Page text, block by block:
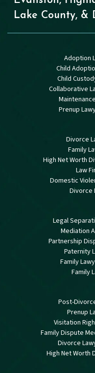
Lake County, &
Adoption
Child
Child
Collaborative
Prenup
Divorce
Family
High Net Worth
Law
Domestic
Divorce
Legal
Mediation
Partnership
Paternity
Family
Family
Post-
Prenup
Visitation
Family Dispute
Divorce
High Net Worth